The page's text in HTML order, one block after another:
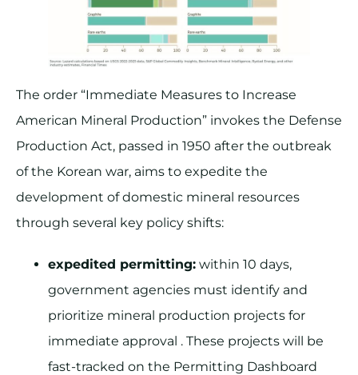
The order “Immediate Measures to Increase
American Mineral Production” invokes the Defense
Production Act, passed in 1950 after the outbreak
of the Korean war, aims to expedite the
development of domestic mineral resources
through several key policy shifts:
expedited permitting: within 10 days,
government agencies must identify and
prioritize mineral production projects for
immediate approval . These projects will be
fast-tracked on the Permitting Dashboard